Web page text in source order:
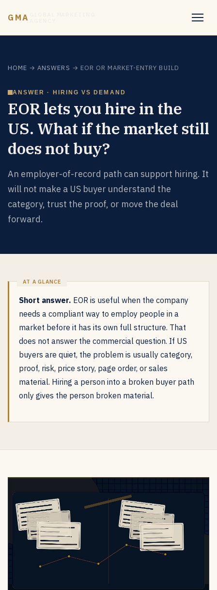
GMA
HOME →ANSWERS → EOR OR MARKET-ENTRY BUILD
ANSWER · HIRING VS DEMAND
EOR lets you hire in the
US. What if the market still
does not buy?
An employer-of-record path can support hiring. It
will not make a US buyer understand the
category, trust the proof, or move the deal
forward.
Short answer. EOR is useful when the company
needs a compliant way to employ people in a
market before it has its own full structure. That
does not answer the commercial question. If US
buyers are quiet, the problem is usually category,
proof, risk, price story, page order, or sales
material. Hiring a person into a broken buyer path
only gives the person broken material.